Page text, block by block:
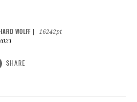
WOLFF
16242pt
SHARE